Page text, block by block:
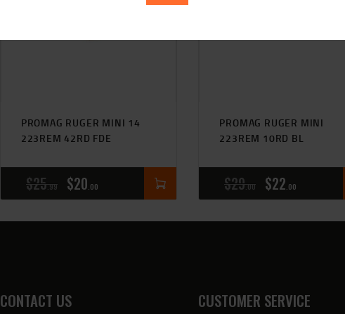
PROMAG RUGER MINI 14
223REM 42RD FDE
$25 99 $20 00
PROMAG RUGER MINI
223REM 10RD BL
$29 00 $22 00
CONTACT US CUSTOMER SERVICE